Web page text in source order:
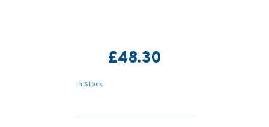
£48.30
In Stock